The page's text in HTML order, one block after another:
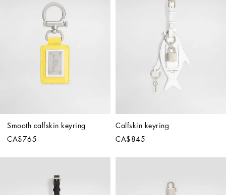
Smooth calfskin keyring
CA$765
Calfskin keyring
CA$845